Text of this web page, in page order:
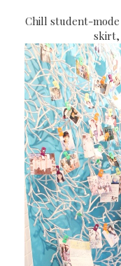
Chill student-
skirt,